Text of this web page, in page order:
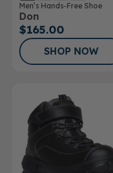
Men’s Hands-Free Shoe
Don
$165.00
SHOP NOW